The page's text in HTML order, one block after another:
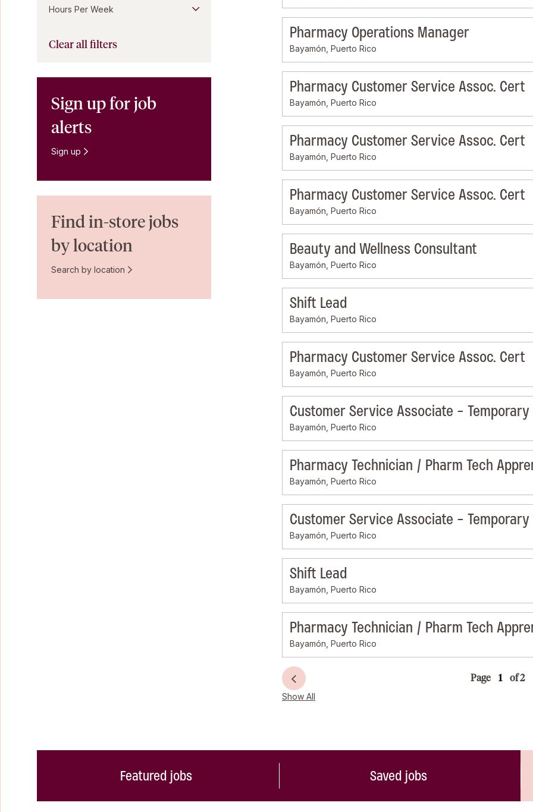
Pharmacy Operations Manager
Bayamón, Puerto Rico
Pharmacy Customer Service Assoc. Cert
Bayamón, Puerto Rico
Pharmacy Customer Service Assoc. Cert
Bayamón, Puerto Rico
Pharmacy Customer Service Assoc. Cert
Bayamón, Puerto Rico
Beauty and Wellness Consultant
Bayamón, Puerto Rico
Shift Lead
Bayamón, Puerto Rico
Pharmacy Customer Service Assoc. Cert
Bayamón, Puerto Rico
Customer Service Associate - Temporary
Bayamón, Puerto Rico
Pharmacy Technician / Pharm Tech
Bayamón, Puerto Rico
Customer Service Associate - Temporary
Bayamón, Puerto Rico
Shift Lead
Bayamón, Puerto Rico
Pharmacy Technician / Pharm Tech
Bayamón, Puerto Rico
Page of 2
Show All
Hours Per Week
Clear all filters
Sign up for job
alerts
Sign up
Find in-store jobs
by location
Search by location
Featured jobs Saved jobs